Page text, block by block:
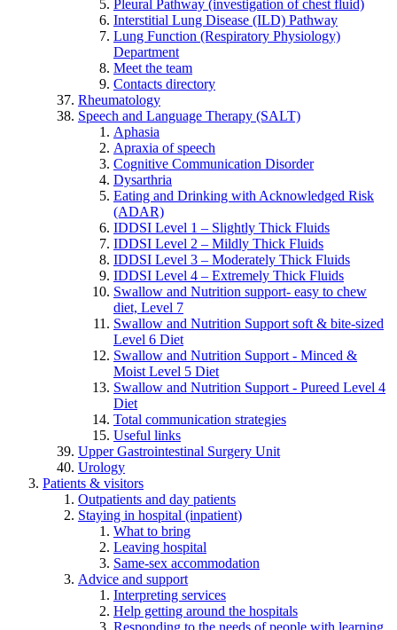
Pleural Pathway (investigation of chest fluid)
Interstitial Lung Disease (ILD) Pathway
Lung Function (Respiratory Physiology)
Department
Meet the team
Contacts directory
Rheumatology
Speech and Language Therapy (SALT)
Aphasia
Apraxia of speech
Cognitive Communication Disorder
Dysarthria
Eating and Drinking with Acknowledged Risk
(ADAR)
IDDSI Level 1 – Slightly Thick Fluids
IDDSI Level 2 – Mildly Thick Fluids
IDDSI Level 3 – Moderately Thick Fluids
IDDSI Level 4 – Extremely Thick Fluids
Swallow and Nutrition support- easy to chew
diet, Level 7
Swallow and Nutrition Support soft & bite-sized
Level 6 Diet
Swallow and Nutrition Support - Minced &
Moist Level 5 Diet
Swallow and Nutrition Support - Pureed Level 4
Diet
Total communication strategies
Useful links
Upper Gastrointestinal Surgery Unit
Urology
Patients & visitors
Outpatients and day patients
Staying in hospital (inpatient)
What to bring
Leaving hospital
Same-sex accommodation
Advice and support
Interpreting services
Help getting around the hospitals
Responding to the needs of people with learning